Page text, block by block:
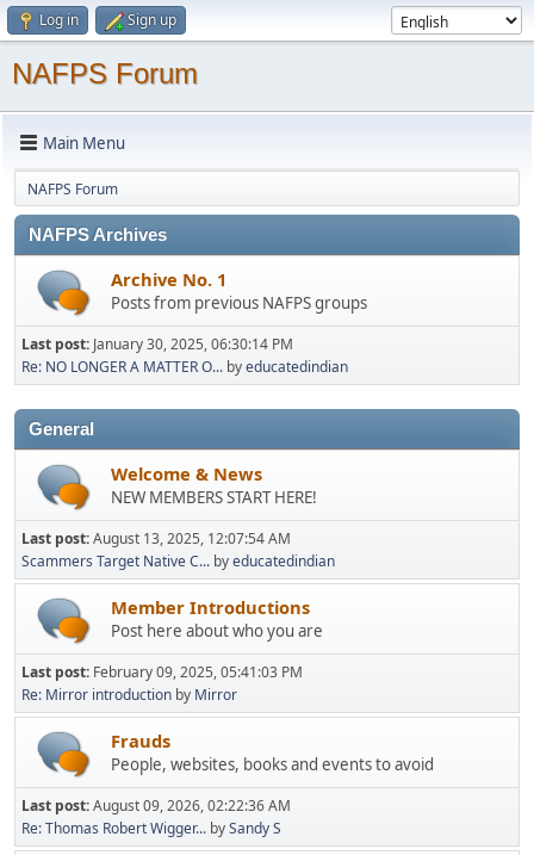
Log in Sign up
NAFPS Forum
Main Menu
NAFPS Forum
NAFPS Archives
Archive No. 1
Posts from previous NAFPS groups
Last post: January 30, 2025, 06:30:14 PM
Re: NO LONGER A MATTER O... byeducatedindian
General
Welcome & News
NEW MEMBERS START HERE!
Last post:August 13, 2025, 12:07:54 AM
Scammers Target Native C... byeducatedindian
Member Introductions
Post here about who you are
Last post: February 09, 2025, 05:41:03 PM
Re: Mirror introduction by Mirror
Frauds
People, websites, books and events to avoid
Last post:August 09, 2026, 02:22:36 AM
Re: Thomas Robert Wigger... bySandy S